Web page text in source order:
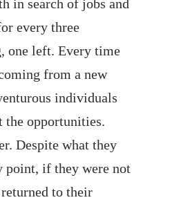
in search of jobs and
every three
one left. Every time
from a new
individuals
the opportunities.
Despite what they
point, if they were not
to their